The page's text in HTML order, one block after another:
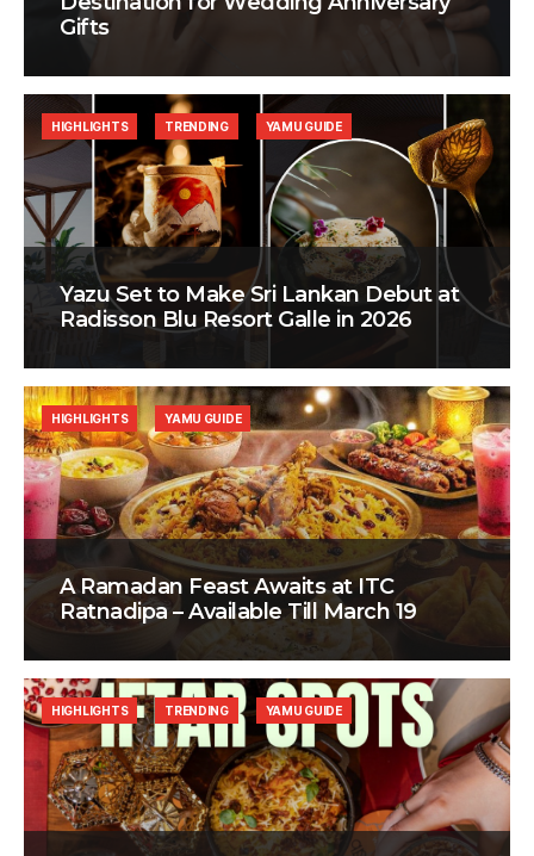
Gifts
Yazu Set to Make Sri Lankan Debut at
Radisson Blu Resort Galle in 2026
HIGHLIGHTS TRENDING YAMU GUIDE
A Ramadan Feast Awaits at ITC
Ratnadipa – Available Till March 19
HIGHLIGHTS YAMU GUIDE
HIGHLIGHTS TRENDING YAMU GUIDE